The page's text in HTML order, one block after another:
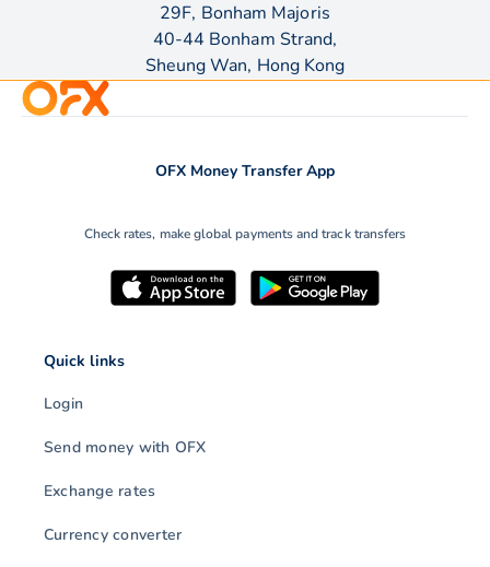
29F, Bonham Majoris
40-44 Bonham Strand,
Sheung Wan, Hong Kong
OFX Money Transfer App
Check rates, make global payments and track transfers
Quick links
Login
Send money with OFX
Exchange rates
Currency converter